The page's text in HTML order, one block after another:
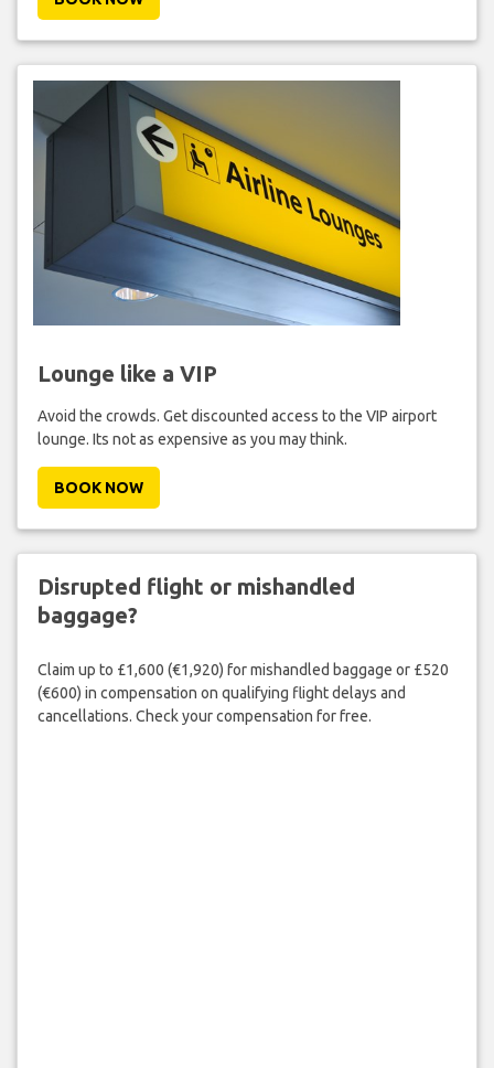
Lounge like a VIP
Avoid the crowds. Get discounted access to the VIP airport
lounge. Its not as expensive as you may think.
BOOK NOW
Disrupted flight or mishandled
baggage?
Claim up to £1,600 (€1,920) for mishandled baggage or £520
(€600) in compensation on qualifying flight delays and
cancellations. Check your compensation for free.